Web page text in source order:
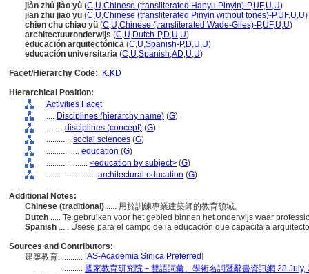
jiàn zhú jiào yù (C,U,Chinese (transliterated Hanyu Pinyin)-P,UF,U,U)
jian zhu jiao yu (C,U,Chinese (transliterated Pinyin without tones)-P,UF,U,U)
chien chu chiao yü (C,U,Chinese (transliterated Wade-Giles)-P,UF,U,U)
architectuuronderwijs (C,U,Dutch-P,D,U,U)
educación arquitectónica (C,U,Spanish-P,D,U,U)
educación universitaria (C,U,Spanish,AD,U,U)
Facet/Hierarchy Code:
K.KD
Hierarchical Position:
Activities Facet
.... Disciplines (hierarchy name) (G)
........ disciplines (concept) (G)
............ social sciences (G)
................ education (G)
.................... <education by subject> (G)
........................ architectural education (G)
Additional Notes:
Chinese (traditional) ..... 用於訓練專業建築師的教育領域。
Dutch ..... Te gebruiken voor het gebied binnen het onderwijs waar
Spanish ..... Úsese para el campo de la educación que capacita a
Sources and Contributors:
建築教育............ [AS-Academia Sinica Preferred]
........... 國家教育研究院－雙語詞彙、學術名詞暨辭書資訊網 28 July,